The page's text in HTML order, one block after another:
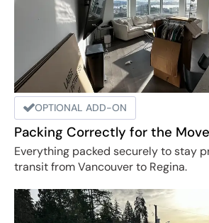
OPTIONAL ADD-ON
Packing Correctly for the Move
Everything packed securely to stay
transit from Vancouver to Regina.